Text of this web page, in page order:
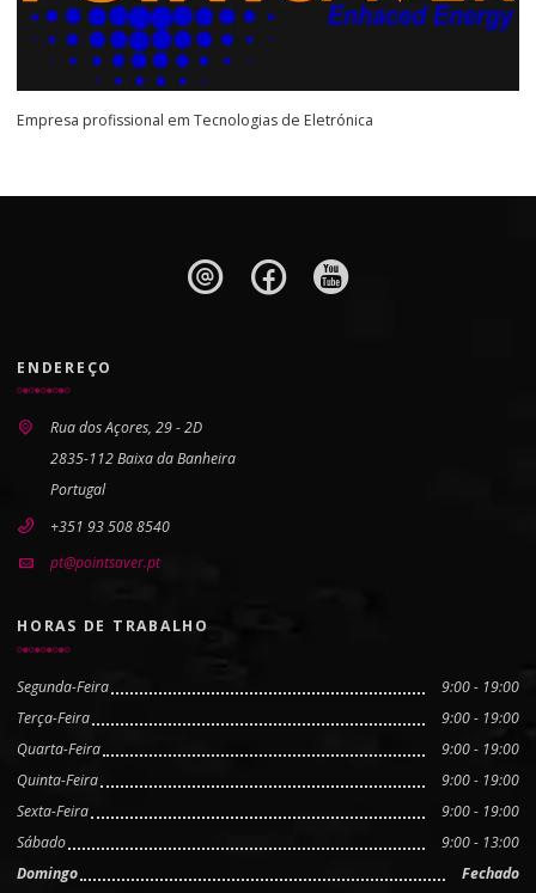
Empresa profissional em Tecnologias de Eletrónica
ENDEREÇO
Rua dos Açores, 29 - 2D
2835-112 Baixa da Banheira
Portugal
+351 93 508 8540
pt@pointsaver.pt
HORAS DE TRABALHO
Segunda-Feira
9:00 - 19:00
Terça-Feira
9:00 - 19:00
Quarta-Feira
9:00 - 19:00
Quinta-Feira
9:00 - 19:00
Sexta-Feira
9:00 - 19:00
Sábado
9:00 - 13:00
Domingo
Fechado